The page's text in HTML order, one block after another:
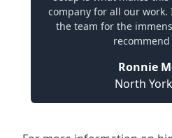
company for all our
the team for the
Ronnie
North